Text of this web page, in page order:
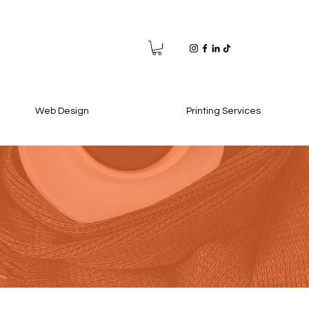
Web Design Printing Services